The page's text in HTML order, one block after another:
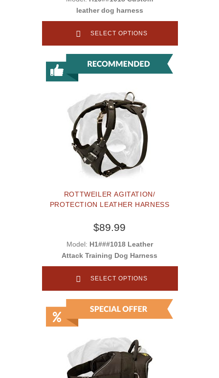
leather dog harness
SELECT OPTIONS
ROTTWEILER AGITATION/
PROTECTION LEATHER HARNESS
$89.99
Model: H1###1018 Leather
Attack Training Dog Harness
SELECT OPTIONS